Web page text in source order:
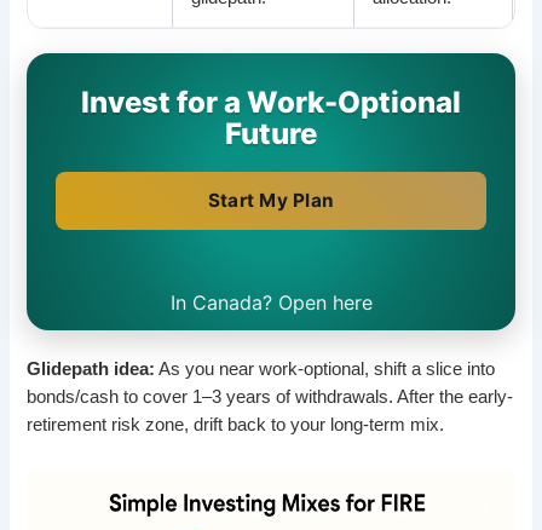
Invest for a Work-Optional
Future
Start My Plan
In Canada? Open here
Glidepath idea: As you near work-optional, shift a slice into
bonds/cash to cover 1–3 years of withdrawals. After the early-
retirement risk zone, drift back to your long-term mix.